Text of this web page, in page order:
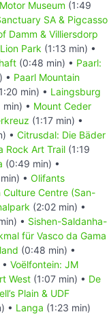
Museum (1:49
SA & Pigcasso
Damm & Villiersdorp
Park (1:13 min) •
(0:48 min) • Paarl:
• Paarl Mountain
min) • Laingsburg
min) • Mount Ceder
(1:17 min) •
• Citrusdal: Die Bäder
Rock Art Trail (1:19
(0:49 min) •
• Olifants
Culture Centre (San-
(2:02 min) •
• Sishen-Saldanha-
für Vasco da Gama
(0:48 min) •
Voëlfontein: JM
West (1:07 min) • De
Plain & UDF
• Langa (1:23 min)